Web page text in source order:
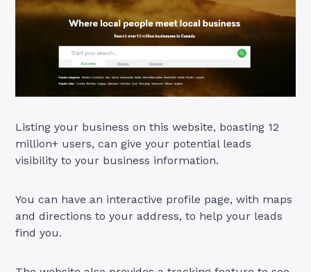
Listing your business on this website, boasting 12
million+ users, can give your potential leads
visibility to your business information.
You can have an interactive profile page, with maps
and directions to your address, to help your leads
find you.